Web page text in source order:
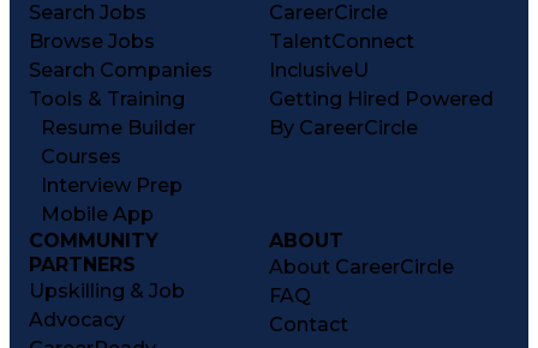
Search Jobs
Browse Jobs
Search Companies
Tools & Training
Resume Builder
Courses
Interview Prep
Mobile App
CareerCircle
TalentConnect
InclusiveU
Getting Hired Powered
By CareerCircle
COMMUNITY
PARTNERS
Upskilling & Job
Advocacy
ABOUT
About CareerCircle
FAQ
Contact